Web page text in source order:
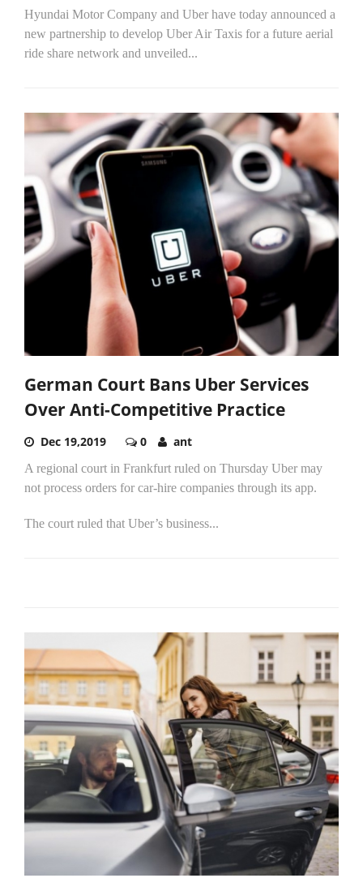
Hyundai Motor Company and Uber have today announced a
new partnership to develop Uber Air Taxis for a future aerial
ride share network and unveiled...
German Court Bans Uber Services
Over Anti-Competitive Practice
Dec 19,2019 0 ant
A regional court in Frankfurt ruled on Thursday Uber may
not process orders for car-hire companies through its app.
The court ruled that Uber’s business...